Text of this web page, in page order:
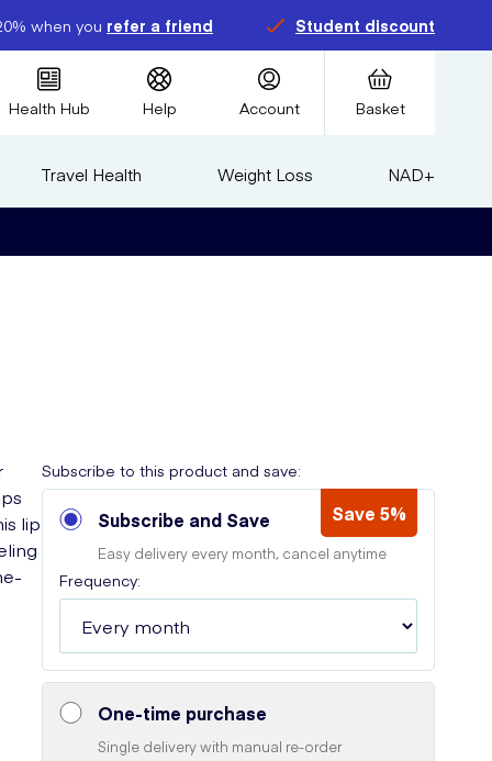
when you refer a friend Student discount
Health Hub Help Account Basket
Travel Health Weight Loss NAD+
lip
Subscribe to this product and save:
Subscribe and Save Save 5%
Easy delivery every month, cancel anytime
Frequency:
One-time purchase
Single delivery with manual re-order